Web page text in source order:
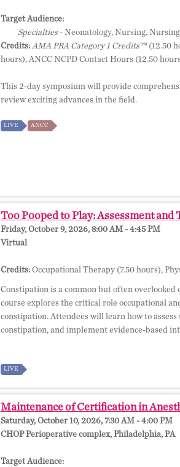
Target Audience:
Specialties- Neonatology, Nursing,
Credits: AMA PRA Category 1 Credits™(12.50
hours), ANCC NCPD Contact Hours (12.50
This 2-day symposium will provide
review exciting advances in the field.
LIVE ANCC
Too Pooped to Play: Assessment
Friday, October 9, 2026, 8:00 AM - 4:45 PM
Virtual
Credits:Occupational Therapy (7.50 hours),
Constipation is a common but often
course explores the critical role occupational
constipation. Attendees will learn how to
constipation, and implement evidence-based
LIVE
Maintenance of Certification in
Saturday, October 10, 2026, 7:30 AM - 4:00 PM
CHOP Perioperative complex, Philadelphia, PA
Target Audience: